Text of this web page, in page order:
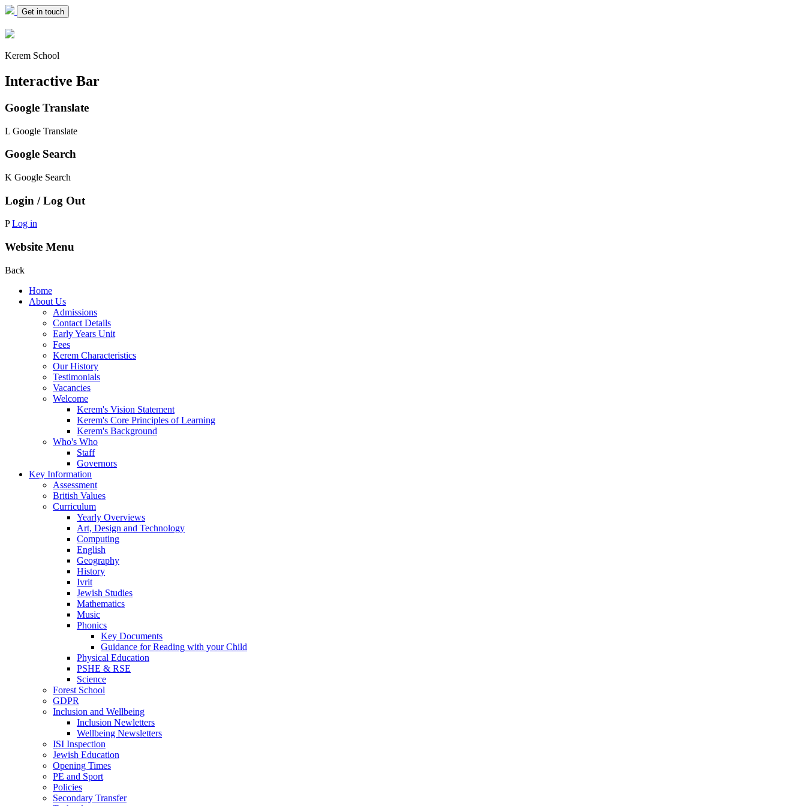
Get in touch
Kerem School
Interactive Bar
Google Translate
L Google Translate
Google Search
K Google Search
Login / Log Out
P Log in
Website Menu
Back
Home
About Us
Admissions
Contact Details
Early Years Unit
Fees
Kerem Characteristics
Our History
Testimonials
Vacancies
Welcome
Kerem's Vision Statement
Kerem's Core Principles of Learning
Kerem's Background
Who's Who
Staff
Governors
Key Information
Assessment
British Values
Curriculum
Yearly Overviews
Art, Design and Technology
Computing
English
Geography
History
Ivrit
Jewish Studies
Mathematics
Music
Phonics
Key Documents
Guidance for Reading with your Child
Physical Education
PSHE & RSE
Science
Forest School
GDPR
Inclusion and Wellbeing
Inclusion Newletters
Wellbeing Newsletters
ISI Inspection
Jewish Education
Opening Times
PE and Sport
Policies
Secondary Transfer